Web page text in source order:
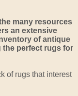
many resources
an extensive
of antique
the perfect rugs for
of rugs that interest